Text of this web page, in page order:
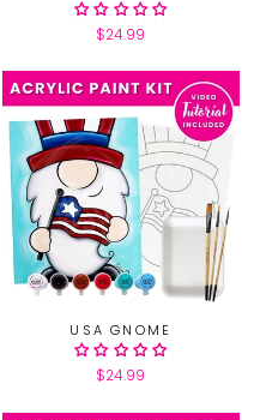
$24.99
USA GNOME
$24.99